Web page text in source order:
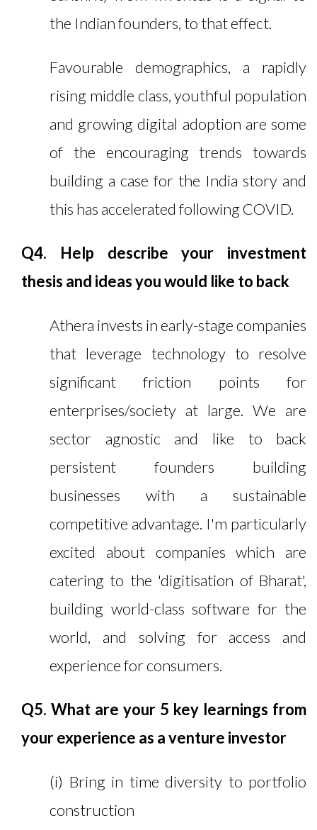
the Indian founders, to that effect.
Favourable demographics, a rapidly
rising middle class, youthful population
and growing digital adoption are some
of the encouraging trends towards
building a case for the India story and
this has accelerated following COVID.
Q4. Help describe your investment
thesis and ideas you would like to back
Athera invests in early-stage companies
that leverage technology to resolve
significant friction points for
enterprises/society at large. We are
sector agnostic and like to back
persistent founders building
businesses with a sustainable
competitive advantage. I'm particularly
excited about companies which are
catering to the 'digitisation of Bharat',
building world-class software for the
world, and solving for access and
experience for consumers.
Q5. What are your 5 key learnings from
your experience as a venture investor
(i) Bring in time diversity to portfolio
construction